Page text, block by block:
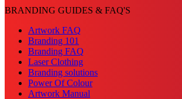
BRANDING GUIDES & FAQ'S
Artwork FAQ
Branding 101
Branding FAQ
Laser Clothing
Branding solutions
Power Of Colour
Artwork Manual